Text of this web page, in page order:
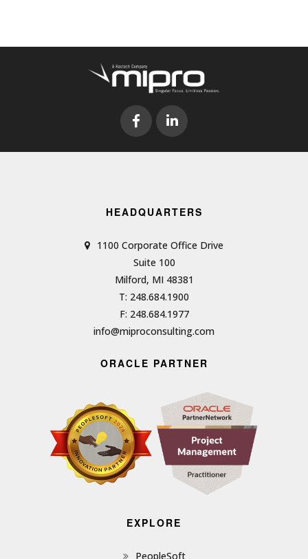
HEADQUARTERS
1100 Corporate Office Drive
Suite 100
Milford, MI 48381
T: 248.684.1900
F: 248.684.1977
info@miproconsulting.com
ORACLE PARTNER
EXPLORE
PeopleSoft